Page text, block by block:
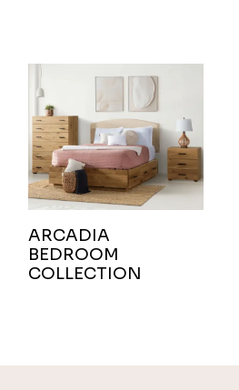
ARCADIA
BEDROOM
COLLECTION